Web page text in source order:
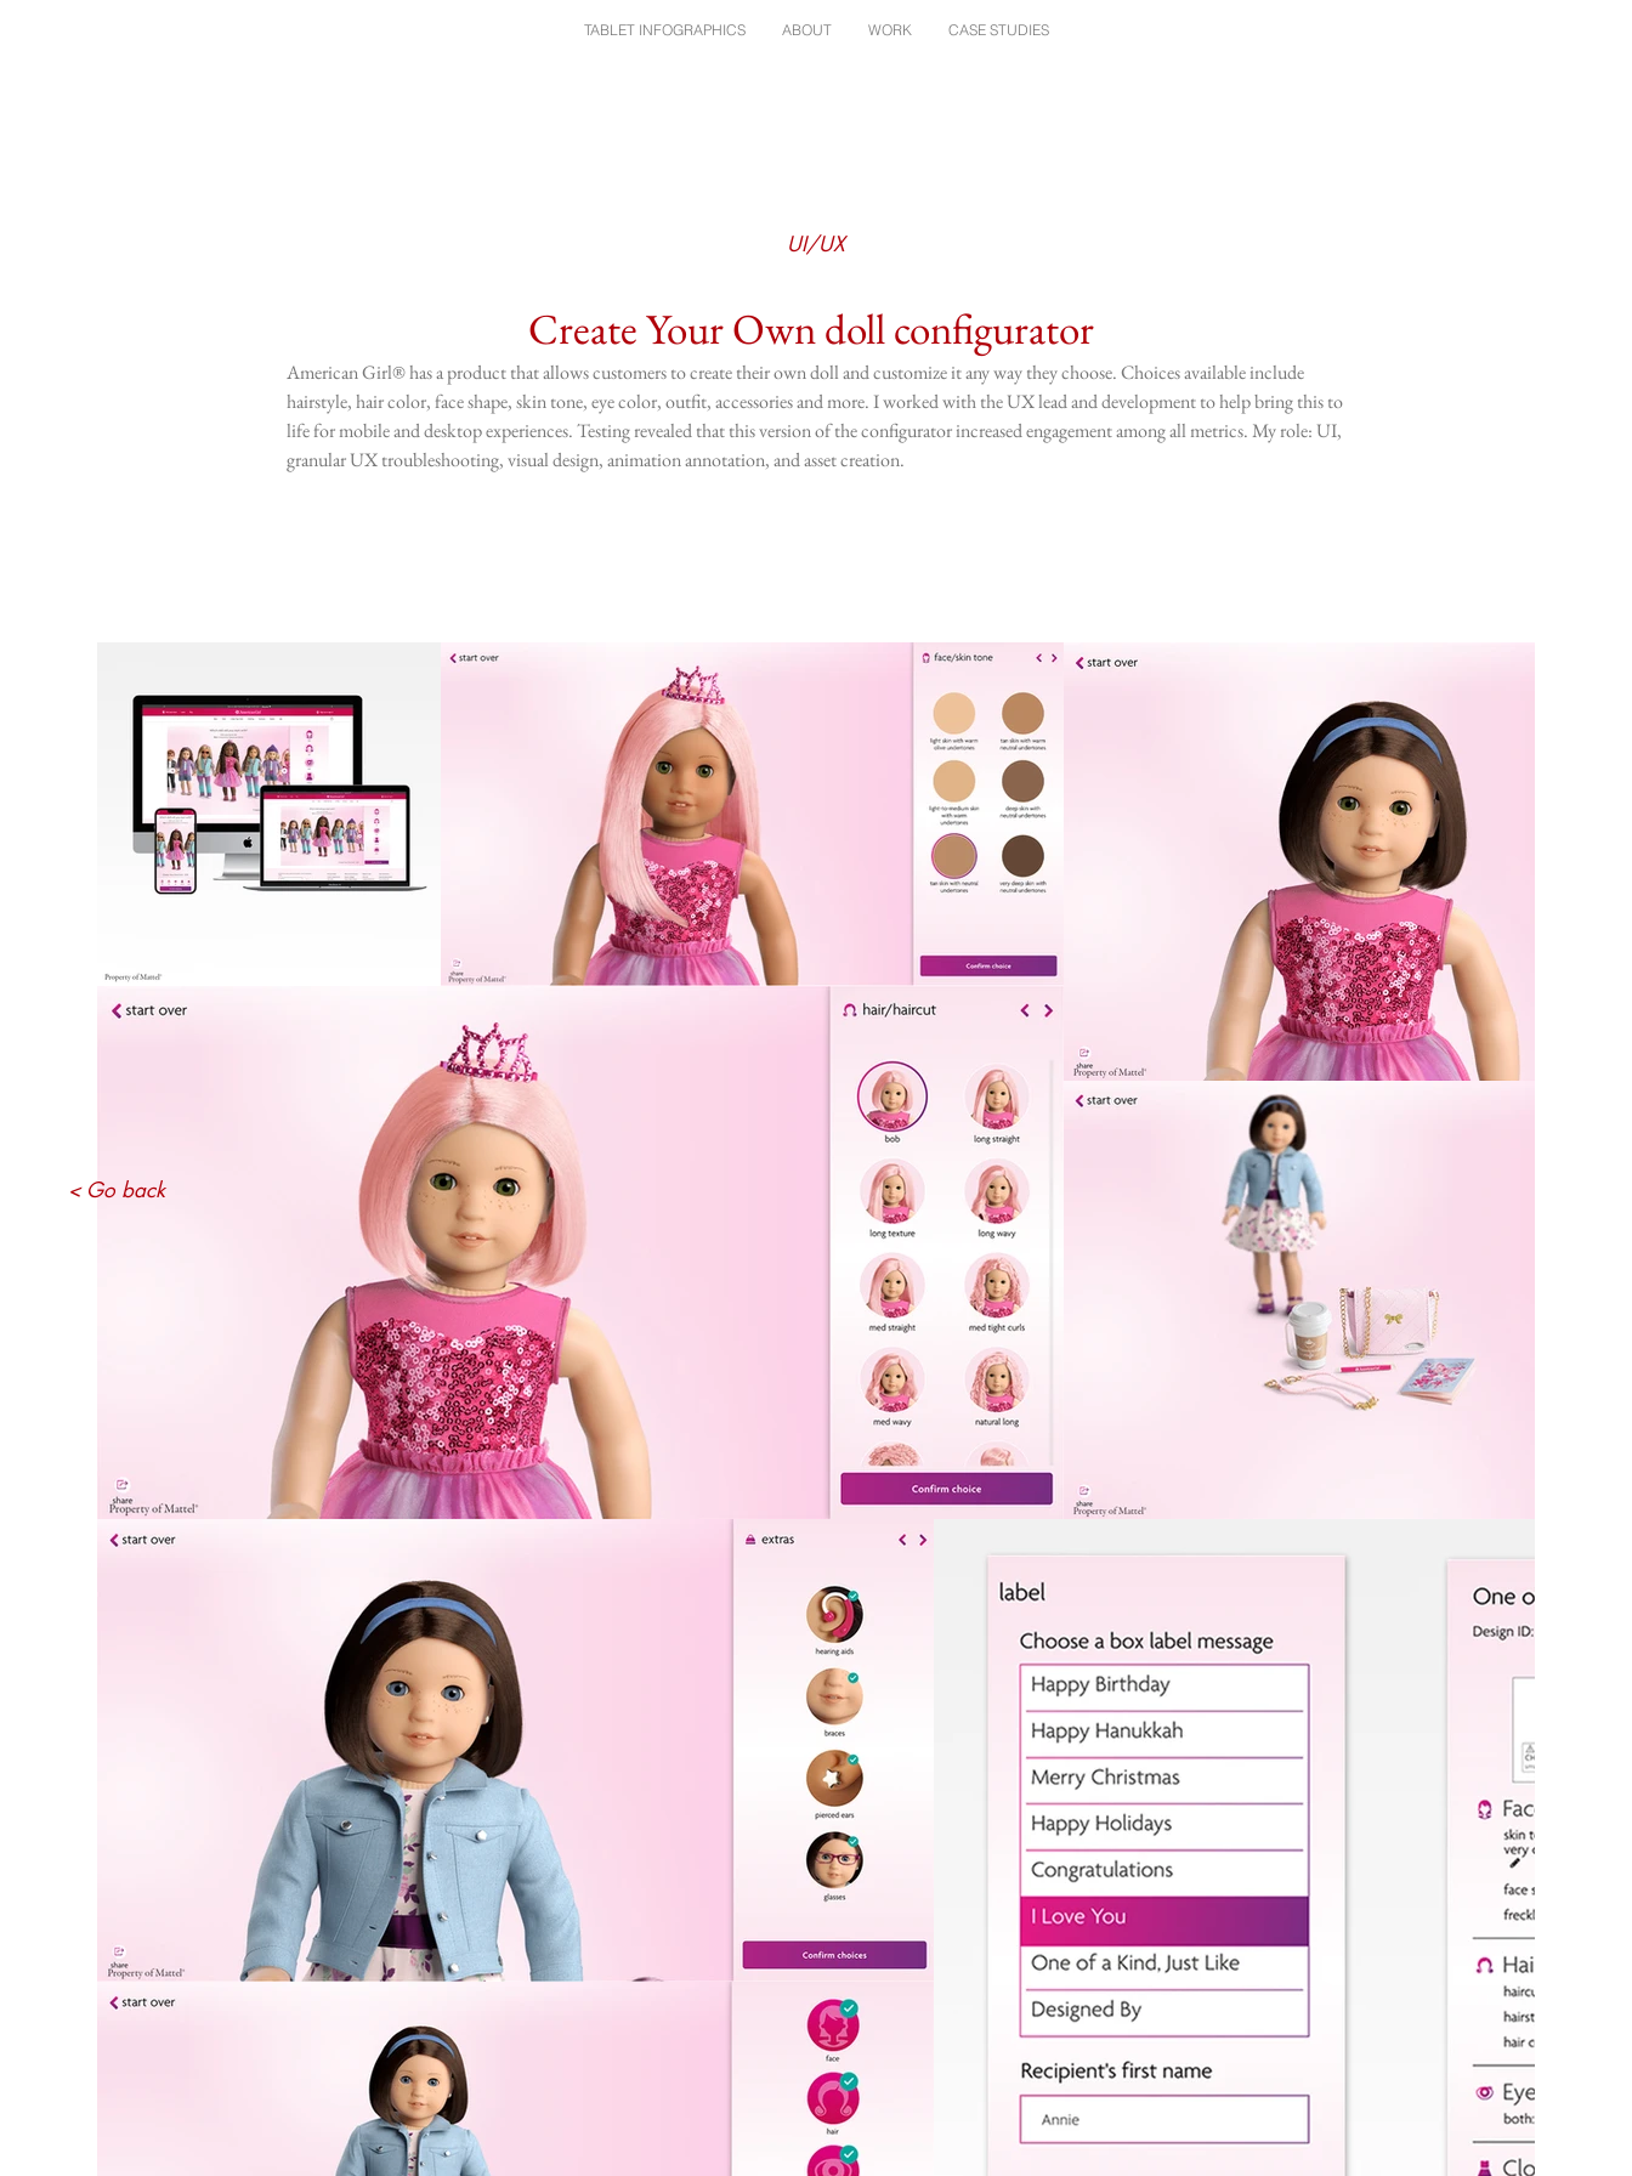
TABLET INFOGRAPHICS ABOUT WORK CASE STUDIES
< Go back
UI/UX
Create Your Own doll configurator
American Girl® has a product that allows customers to create their own doll and customize it any way they choose. Choices available include
hairstyle, hair color, face shape, skin tone, eye color, outfit, accessories and more. I worked with the UX lead and development to help bring this to
life for mobile and desktop experiences. Testing revealed that this version of the configurator increased engagement among all metrics. My role: UI,
granular UX troubleshooting, visual design, animation annotation, and asset creation.